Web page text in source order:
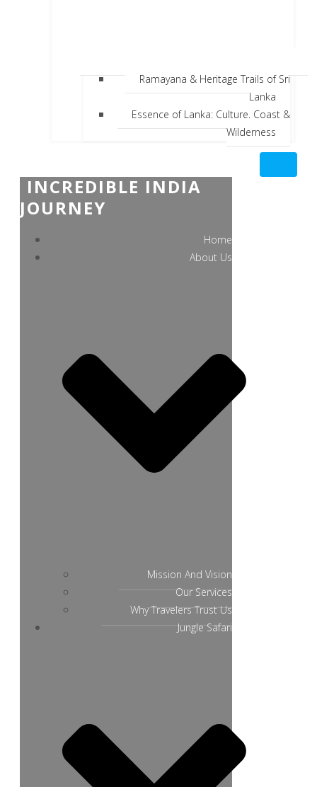
Ramayana & Heritage Trails of Sri
Lanka
Essence of Lanka: Culture, Coast &
Wilderness
INCREDIBLE INDIA
JOURNEY
Home
About Us
Mission And Vision
Our Services
Why Travelers Trust Us
Jungle Safari